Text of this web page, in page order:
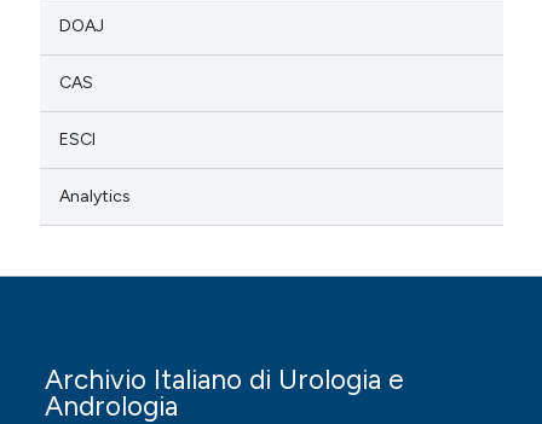
DOAJ
CAS
ESCI
Analytics
Archivio Italiano di Urologia e
Andrologia